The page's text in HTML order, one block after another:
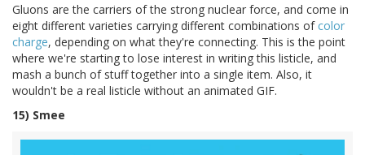
Gluons are the carriers of the strong nuclear force, and come in
eight different varieties carrying different combinations ofcolor
charge, depending on what they're connecting. This is the point
where we're starting to lose interest in writing this listicle, and
mash a bunch of stuff together into a single item. Also, it
wouldn't be a real listicle without an animated GIF.
15) Smee